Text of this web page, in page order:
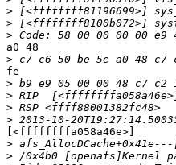
>
>
>
a0 48
>
fe
>
>
>
>
[<ffffffffa058a46e>]
>
>